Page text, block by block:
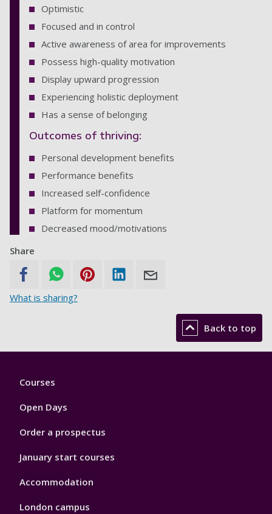
Optimistic
Focused and in control
Active awareness of area for improvements
Possess high-quality motivation
Display upward progression
Experiencing holistic deployment
Has a sense of belonging
Outcomes of thriving:
Personal development benefits
Performance benefits
Increased self-confidence
Platform for momentum
Decreased mood/motivations
Share
What is sharing?
Back to top
Footer
Courses
Open Days
Order a prospectus
January start courses
Accommodation
London campus